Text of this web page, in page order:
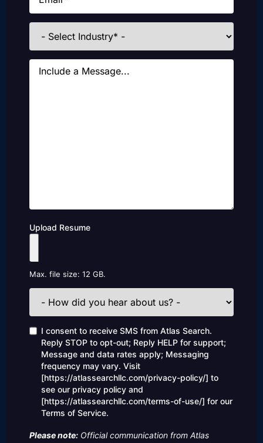
Industries
Message
Upload Resume
Max. file size: 12 GB.
How
you
hear
about
us?
Consent
I consent to receive SMS from Atlas Search.
Reply STOP to opt-out; Reply HELP for support;
Message and data rates apply; Messaging
frequency may vary. Visit
[https://atlassearchllc.com/privacy-policy/] to
see our privacy policy and
[https://atlassearchllc.com/terms-of-use/] for our
Terms of Service.
Please note: Official communication from Atlas